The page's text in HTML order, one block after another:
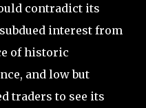
contradict its
interest from
of historic
and low but
traders to see its